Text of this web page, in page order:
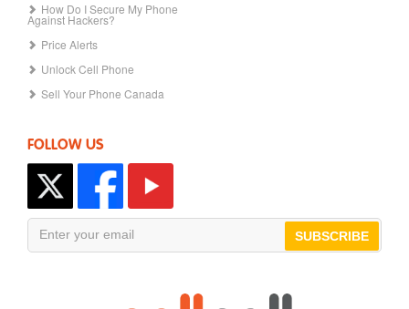
How Do I Secure My Phone
Against Hackers?
Price Alerts
Unlock Cell Phone
Sell Your Phone Canada
FOLLOW US
SUBSCRIBE